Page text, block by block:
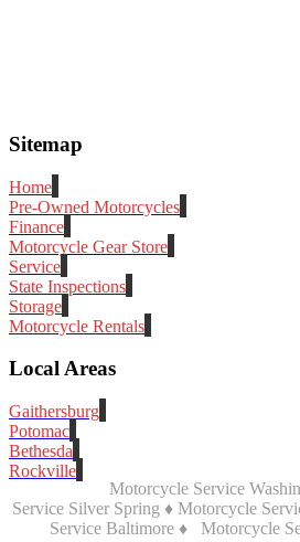
Sitemap
Home
Pre-Owned Motorcycles
Finance
Motorcycle Gear Store
Service
State Inspections
Storage
Motorcycle Rentals
Local Areas
Gaithersburg
Potomac
Bethesda
Rockville
Motorcycle Service
Service Silver Spring ♦ Motorcycle
Service Baltimore ♦ Motorcycle